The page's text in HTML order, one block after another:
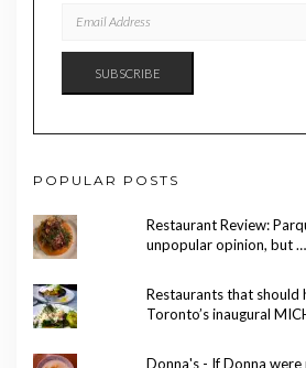
ADDRESS
SUBSCRIBE
POPULAR POSTS
Restaurant Review:
unpopular opinion, but …
Restaurants that should
Toronto’s inaugural
Donna's - If Donna